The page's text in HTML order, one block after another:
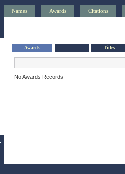
Names Awards Citations
Awards Titles
No Awards Records